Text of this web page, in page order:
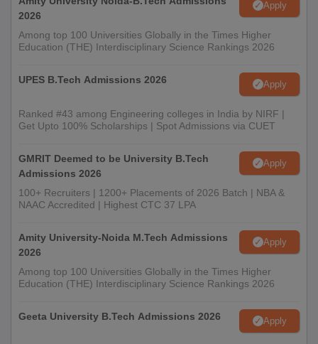
2026
Apply
Among top 100 Universities Globally in the Times Higher
Education (THE) Interdisciplinary Science Rankings 2026
UPES B.Tech Admissions 2026 Apply
Ranked #43 among Engineering colleges in India by NIRF |
Get Upto 100% Scholarships | Spot Admissions via CUET
GMRIT Deemed to be University B.Tech
Admissions 2026
Apply
100+ Recruiters | 1200+ Placements of 2026 Batch | NBA &
NAAC Accredited | Highest CTC 37 LPA
Amity University-Noida M.Tech Admissions
2026
Apply
Among top 100 Universities Globally in the Times Higher
Education (THE) Interdisciplinary Science Rankings 2026
Geeta University B.Tech Admissions 2026 Apply